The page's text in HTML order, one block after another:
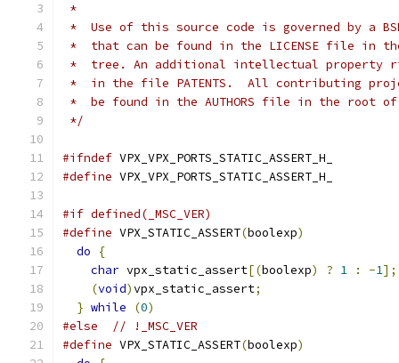
*
*  Use of this source code is governed by a
*  that can be found in the LICENSE file in
*  tree. An additional intellectual property
*  in the file PATENTS.  All contributing
*  be found in the AUTHORS file in the root
*/
#ifndef VPX_VPX_PORTS_STATIC_ASSERT_H_
#define VPX_VPX_PORTS_STATIC_ASSERT_H_
#if defined(_MSC_VER)
#define VPX_STATIC_ASSERT(boolexp)
do
{
char vpx_static_assert[(boolexp) ? 1 : -1];
(void)vpx_static_assert;
} while (0)
#else
// !_MSC_VER
#define VPX_STATIC_ASSERT(boolexp)